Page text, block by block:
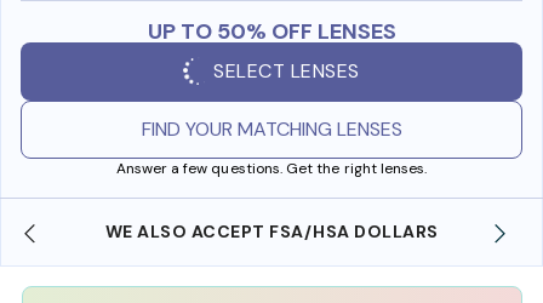
UP TO 50% OFF LENSES
SELECT LENSES
FIND YOUR MATCHING LENSES
Answer a few questions. Get the right lenses.
WE ALSO ACCEPT FSA/HSA DOLLARS